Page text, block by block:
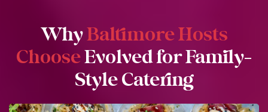
WhyBaltimore Hosts
ChooseEvolved for Family-
Style Catering